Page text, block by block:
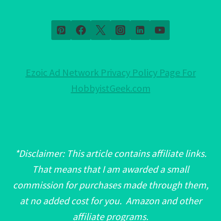
Ezoic Ad Network Privacy Policy Page For
HobbyistGeek.com
*Disclaimer: This article contains affiliate links.
That means that I am awarded a small
commission for purchases made through them,
at no added cost for you. Amazon and other
affiliate programs.